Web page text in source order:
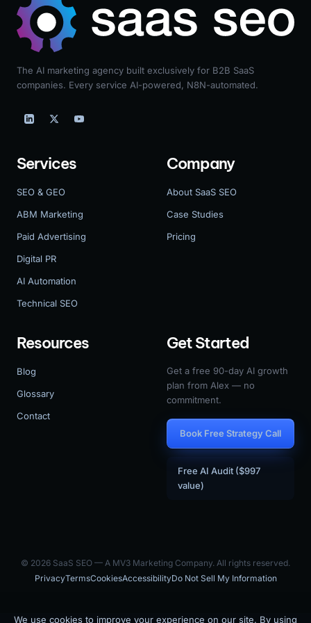
The AI marketing agency built exclusively for B2B SaaS
companies. Every service AI-powered, N8N-automated.
Services
SEO & GEO
ABM Marketing
Paid Advertising
Digital PR
AI Automation
Technical SEO
Company
About SaaS SEO
Case Studies
Pricing
Resources
Blog
Glossary
Contact
Get Started
Get a free 90-day AI growth
plan from Alex — no
commitment.
Book Free Strategy Call
Free AI Audit ($997
value)
© 2026 SaaS SEO — A MV3 Marketing Company. All rights reserved.
PrivacyTermsCookiesAccessibilityDo Not Sell My Information